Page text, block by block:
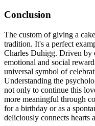
Conclusion
The custom of giving a
tradition. It's a perfect
Charles Duhigg. Driven by
emotional and social
universal symbol of
Understanding the
not only to continue this
more meaningful through
for a birthday or as a
deliciously connects hearts